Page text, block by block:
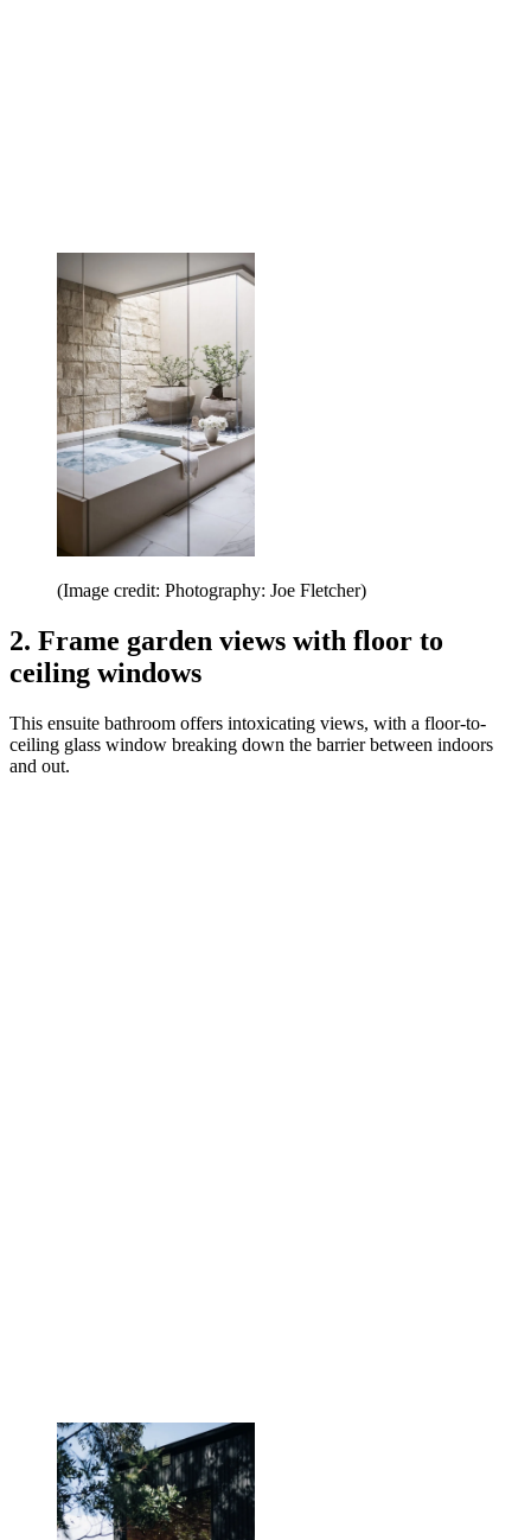
(Image credit: Photography: Joe Fletcher)
2. Frame garden views with floor to
ceiling windows
This ensuite bathroom offers intoxicating views, with a floor-to-
ceiling glass window breaking down the barrier between indoors
and out.